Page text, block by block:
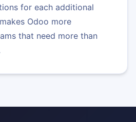
for each additional
Odoo more
that need more than